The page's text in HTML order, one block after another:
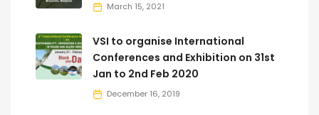
March 15, 2021
VSI to organise International
Conferences and Exhibition on 31st
Jan to 2nd Feb 2020
December 16, 2019